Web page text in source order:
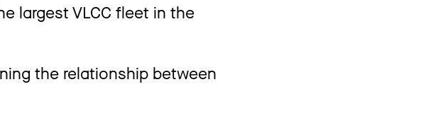
largest VLCC fleet in the
the relationship between